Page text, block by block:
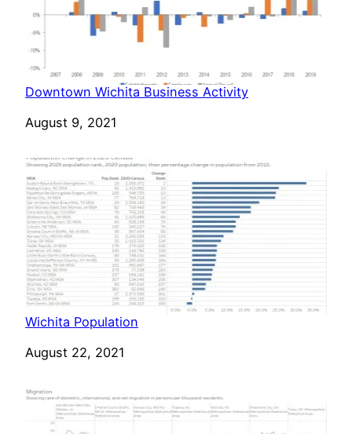
Downtown Wichita Business Activity
Date
August 9, 2021
Wichita Population
Date
August 22, 2021